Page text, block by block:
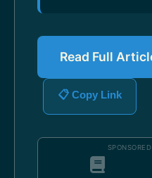
Read Full
📋 Copy Link
SPONSORED